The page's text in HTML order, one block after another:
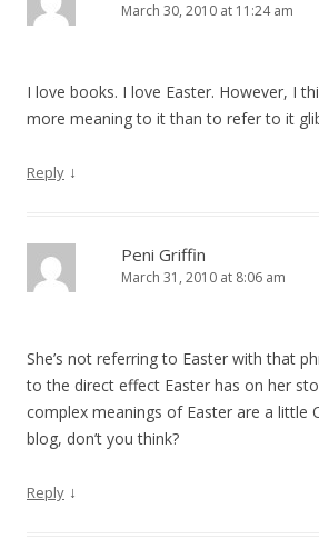
March 30, 2010 at 11:24 am
I love books. I love Easter. However, I
more meaning to it than to refer to it
Reply ↓
Peni Griffin
March 31, 2010 at 8:06 am
She’s not referring to Easter with that
to the direct effect Easter has on her
complex meanings of Easter are a little
blog, don’t you think?
Reply ↓